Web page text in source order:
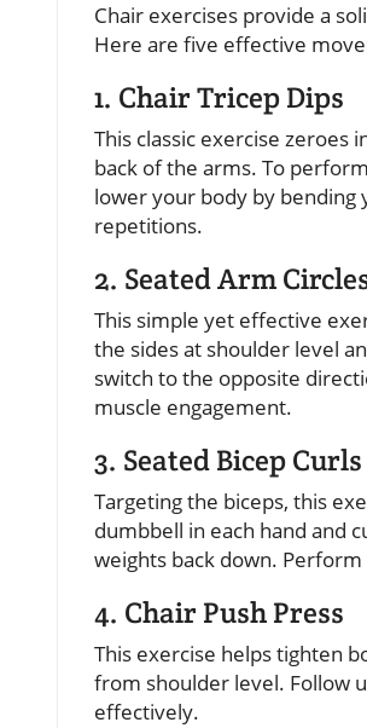
Chair exercises provide a
Here are five effective
1. Chair Tricep Dips
This classic exercise zeroes
back of the arms. To
lower your body by bending
repetitions.
2. Seated Arm
This simple yet effective
the sides at shoulder level
switch to the opposite
muscle engagement.
3. Seated Bicep Curls
Targeting the biceps, this
dumbbell in each hand and
weights back down.
4. Chair Push Press
This exercise helps tighten
from shoulder level. Follow
effectively.